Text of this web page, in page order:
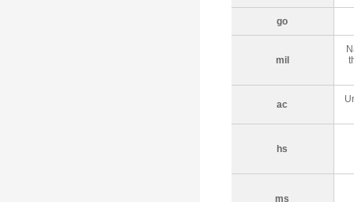
go
mil
ac
hs
ms